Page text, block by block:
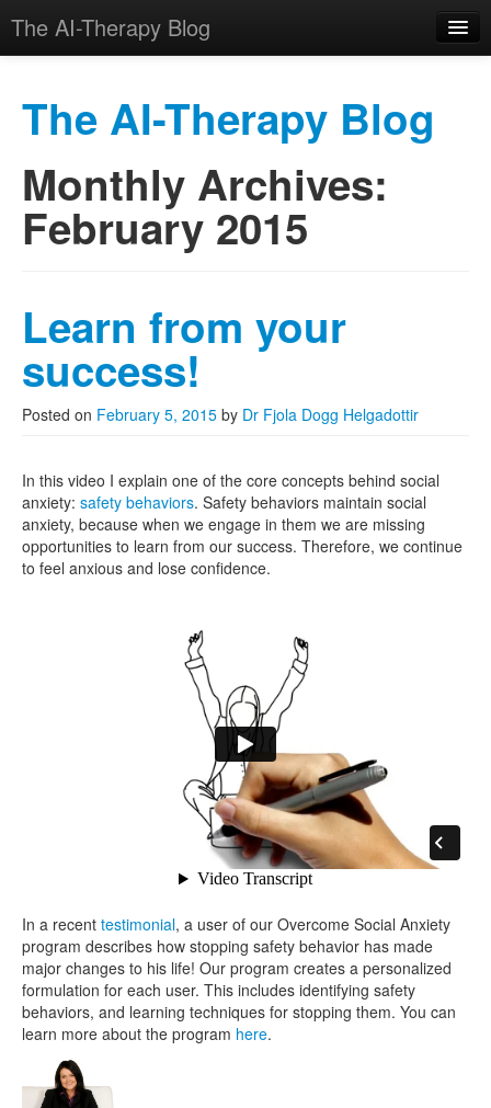
The AI-Therapy Blog
Main menu
Skip to primary content
Skip to secondary content
The AI-Therapy Blog
Monthly Archives:
February 2015
Learn from your
success!
Posted on February 5, 2015 by Dr Fjola Dogg Helgadottir
In this video I explain one of the core concepts behind social
anxiety: safety behaviors. Safety behaviors maintain social
anxiety, because when we engage in them we are missing
opportunities to learn from our success. Therefore, we continue
to feel anxious and lose confidence.
In a recent testimonial, a user of our Overcome Social Anxiety
program describes how stopping safety behavior has made
major changes to his life! Our program creates a personalized
formulation for each user. This includes identifying safety
behaviors, and learning techniques for stopping them. You can
learn more about the program here.